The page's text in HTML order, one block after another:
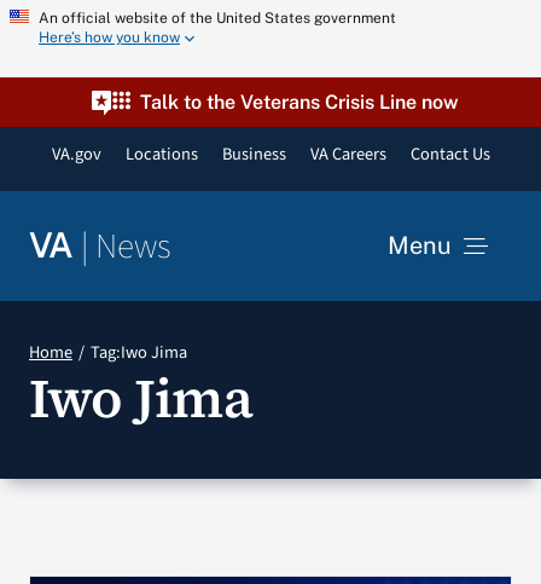
Skip
content
An official website of the United States government
Here’s how you know
Talk to the Veterans Crisis Line now
VA.gov Locations Business VA Careers Contact Us
VA | News Menu
Resources
VA Podcast Network
Home Tag:Iwo Jima
Iwo Jima